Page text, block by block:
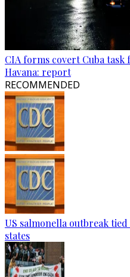
CIA forms covert Cuba
Havana: report
RECOMMENDED
US salmonella outbreak
states